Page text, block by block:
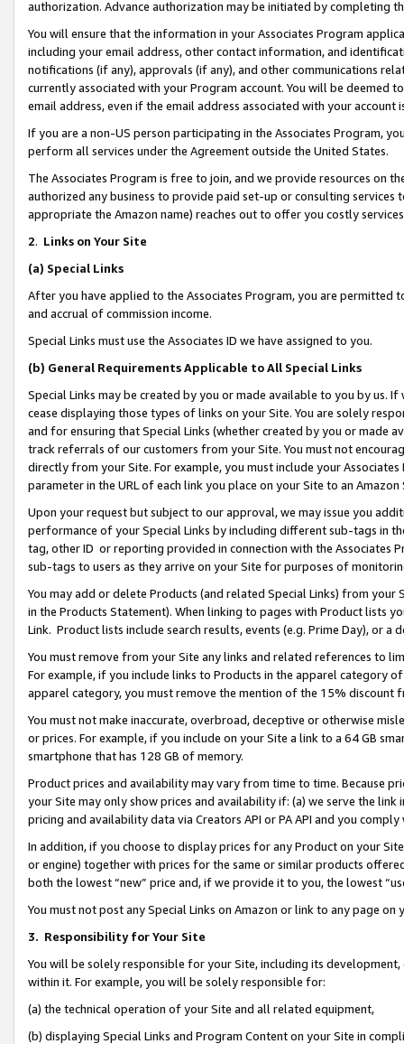
authorization. Advance authorization may be initiated by completing
You will ensure that the information in your Associates Program
including your email address, other contact information, and
notifications (if any), approvals (if any), and other communications
currently associated with your Program account. You will be deemed
email address, even if the email address associated with your account
If you are a non-US person participating in the Associates Program,
perform all services under the Agreement outside the United States.
The Associates Program is free to join, and we provide resources on
authorized any business to provide paid set-up or consulting
appropriate the Amazon name) reaches out to offer you costly
2. Links on Your Site
(a) Special Links
After you have applied to the Associates Program, you are permitted
and accrual of commission income.
Special Links must use the Associates ID we have assigned to you.
(b) General Requirements Applicable to All Special Links
Special Links may be created by you or made available to you by us.
cease displaying those types of links on your Site. You are solely
and for ensuring that Special Links (whether created by you or
track referrals of our customers from your Site. You must not
directly from your Site. For example, you must include your
parameter in the URL of each link you place on your Site to an Amazon
Upon your request but subject to our approval, we may issue you
performance of your Special Links by including different sub-tags in
tag, other ID or reporting provided in connection with the Associates
sub-tags to users as they arrive on your Site for purposes of
You may add or delete Products (and related Special Links) from
in the Products Statement). When linking to pages with Product lists
Link. Product lists include search results, events (e.g. Prime Day), or a
You must remove from your Site any links and related references to
For example, if you include links to Products in the apparel category
apparel category, you must remove the mention of the 15% discount
You must not make inaccurate, overbroad, deceptive or otherwise
or prices. For example, if you include on your Site a link to a 64 GB
smartphone that has 128 GB of memory.
Product prices and availability may vary from time to time. Because
your Site may only show prices and availability if: (a) we serve the
pricing and availability data via Creators API or PA API and you
In addition, if you choose to display prices for any Product on your
or engine) together with prices for the same or similar products
both the lowest “new” price and, if we provide it to you, the lowest
You must not post any Special Links on Amazon or link to any page
3. Responsibility for Your Site
You will be solely responsible for your Site, including its
within it. For example, you will be solely responsible for:
(a) the technical operation of your Site and all related equipment,
(b) displaying Special Links and Program Content on your Site in